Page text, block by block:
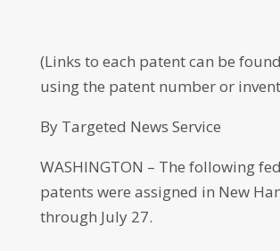
(Links to each patent can be
using the patent number or
By Targeted News Service
WASHINGTON – The following
patents were assigned in New
through July 27.